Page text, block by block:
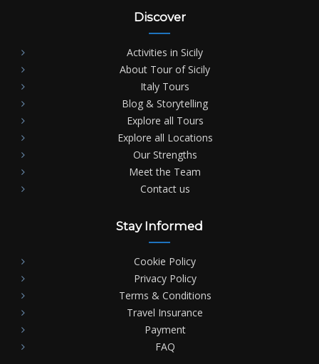
Discover
Activities in Sicily
About Tour of Sicily
Italy Tours
Blog & Storytelling
Explore all Tours
Explore all Locations
Our Strengths
Meet the Team
Contact us
Stay Informed
Cookie Policy
Privacy Policy
Terms & Conditions
Travel Insurance
Payment
FAQ